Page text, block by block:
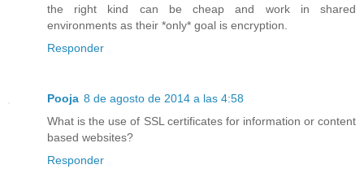
the right kind can be cheap and work in shared
environments as their *only* goal is encryption.
Responder
Pooja 8 de agosto de 2014 a las 4:58
What is the use of SSL certificates for information or content
based websites?
Responder